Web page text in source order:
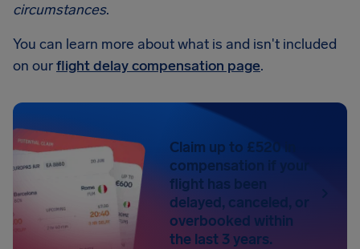
circumstances.
You can learn more about what is and isn't included
on ourflight delay compensation page.
Claim up to £520 in
compensation if your
flight has been
delayed, canceled, or
overbooked within
the last 3 years.